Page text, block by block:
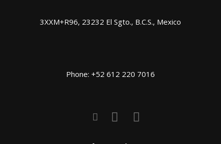
3XXM+R96, 23232 El Sgto., B.C.S., Mexico
Phone: +52 612 220 7016